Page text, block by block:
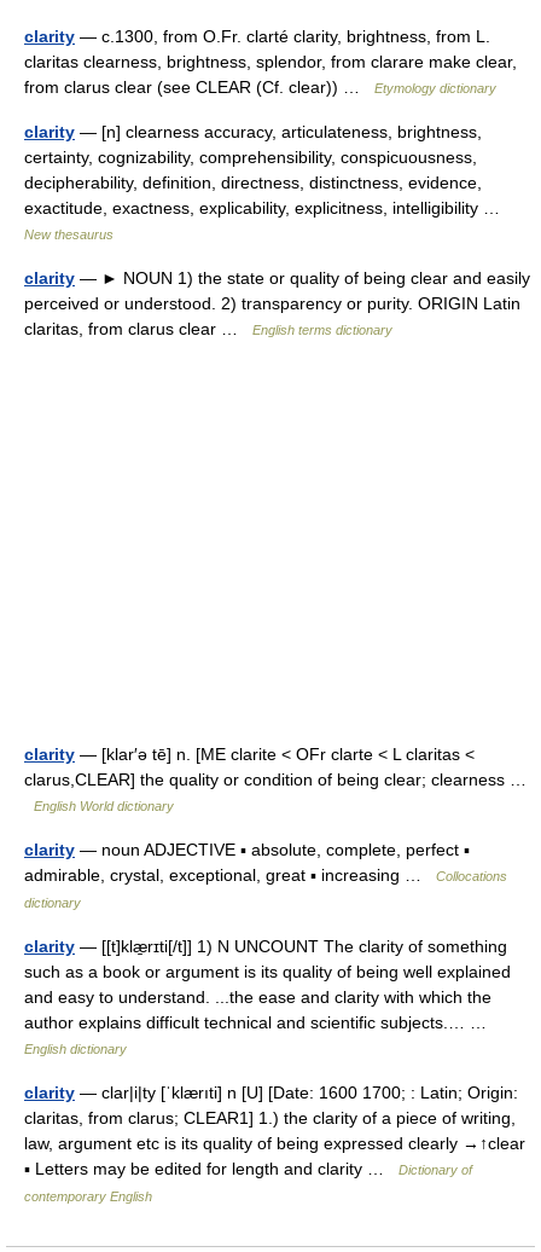
clarity — c.1300, from O.Fr. clarté clarity, brightness, from L.
claritas clearness, brightness, splendor, from clarare make clear,
from clarus clear (see CLEAR (Cf. clear)) …
Etymology dictionary
clarity — [n] clearness accuracy, articulateness, brightness,
certainty, cognizability, comprehensibility, conspicuousness,
decipherability, definition, directness, distinctness, evidence,
exactitude, exactness, explicability, explicitness, intelligibility …
New thesaurus
clarity — ► NOUN 1) the state or quality of being clear and easily
perceived or understood. 2) transparency or purity. ORIGIN Latin
claritas, from clarus clear …
English terms dictionary
clarity — [klar′ə tē] n. [ME clarite < OFr clarte < L claritas <
clarus,CLEAR] the quality or condition of being clear; clearness …
English World dictionary
clarity — noun ADJECTIVE ▪ absolute, complete, perfect ▪
admirable, crystal, exceptional, great ▪ increasing …
Collocations
dictionary
clarity — [[t]klæ̱rɪti[/t]] 1) N UNCOUNT The clarity of something
such as a book or argument is its quality of being well explained
and easy to understand. ...the ease and clarity with which the
author explains difficult technical and scientific subjects.… …
English dictionary
clarity — clar|i|ty [ˈklærıti] n [U] [Date: 1600 1700; : Latin; Origin:
claritas, from clarus; CLEAR1] 1.) the clarity of a piece of writing,
law, argument etc is its quality of being expressed clearly →↑clear
▪ Letters may be edited for length and clarity …
Dictionary of
contemporary English